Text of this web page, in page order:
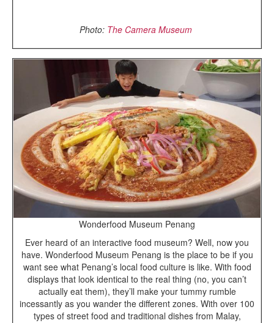
Photo: The Camera Museum
Wonderfood Museum Penang
Ever heard of an interactive food museum? Well, now you
have. Wonderfood Museum Penang is the place to be if you
want see what Penang’s local food culture is like. With food
displays that look identical to the real thing (no, you can’t
actually eat them), they’ll make your tummy rumble
incessantly as you wander the different zones. With over 100
types of street food and traditional dishes from Malay,